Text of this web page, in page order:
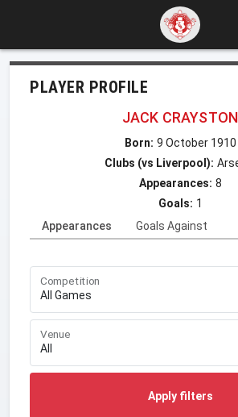
PLAYER PROFILE
JACK CRAYSTON
Born: 9 October 1910
Clubs (vs Liverpool):
Appearances: 8
Goals: 1
Appearances
Goals Against
Competition
Venue
Apply filters